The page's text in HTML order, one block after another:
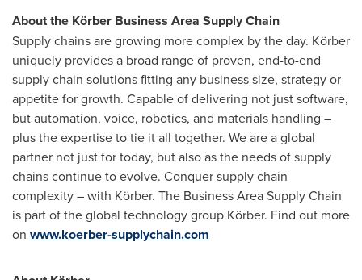
About the Körber Business Area Supply Chain
Supply chains are growing more complex by the day. Körber
uniquely provides a broad range of proven, end-to-end
supply chain solutions fitting any business size, strategy or
appetite for growth. Capable of delivering not just software,
but automation, voice, robotics, and materials handling –
plus the expertise to tie it all together. We are a global
partner not just for today, but also as the needs of supply
chains continue to evolve. Conquer supply chain
complexity – with Körber. The Business Area Supply Chain
is part of the global technology group Körber. Find out more
on www.koerber-supplychain.com